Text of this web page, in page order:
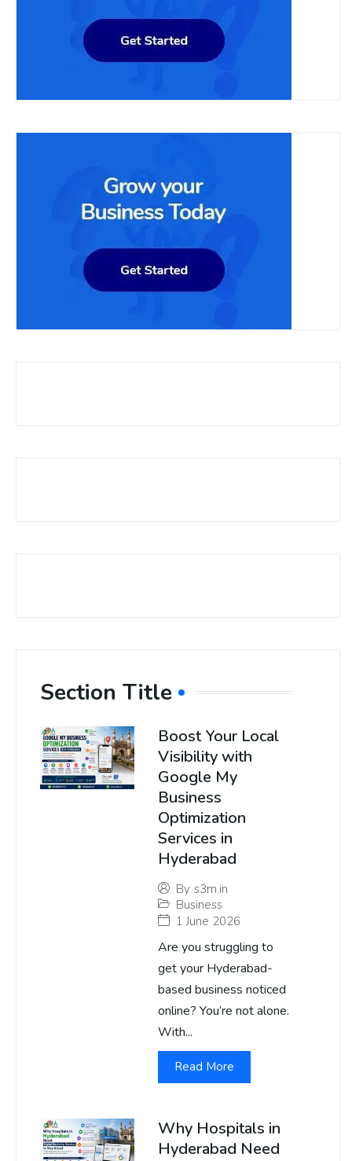
Section Title
Boost Your Local
Visibility with
Google My
Business
Optimization
Services in
Hyderabad
By s3m.in
Business
1 June 2026
Are you struggling to
get your Hyderabad-
based business noticed
online? You’re not alone.
With...
Read More
Why Hospitals in
Hyderabad Need